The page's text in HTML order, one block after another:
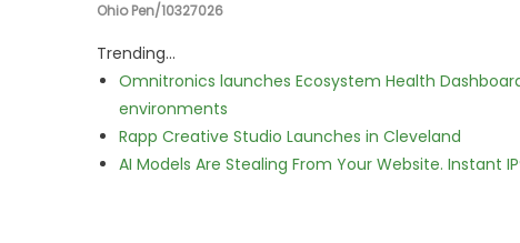
Ohio Pen/10327026
Trending...
Omnitronics launches Ecosystem Health
environments
Rapp Creative Studio Launches in Cleveland
AI Models Are Stealing From Your Website. Instant